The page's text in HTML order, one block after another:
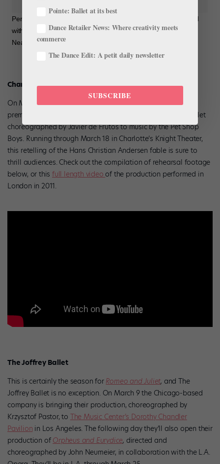
Pennsylvania Ballet on Instagram: “Act 3 of Swan Lake is filled
with beautiful national dances. Here’s a look at the impressive
Neapolitan dance with Zecheng Liang and Peter…”
Charlotte Ballet
On March 9 Charlotte Ballet is presenting the American
premiere of
the fairytale pop ballet
choreographed by Javier de Frutos to music by the Pet Shop
Boys. Running through March 18 in Charlotte’s Knight Theater,
this retelling of the Hans Christian Andersen fable is sure to
thrill audiences. Check out the compilation of rehearsal footage
below, or thisfull length video of the production performed in
London in 2011.
The Joffrey Ballet
This is certainly the season for Romeo and Juliet, and The
Joffrey Ballet is no exception. On March 9 the Chicago-based
company is bringing their production, choreographed by
Krzysztof Pastor, to The Music Center’s Dorothy Chandler
Pavilion in Los Angeles. The following day they’ll also open their
production of Orpheus and Eurydice, directed and
choreographed by John Neumeier, in collaboration with the L.A.
Pointe: Ballet at its best
Dance Retailer News: Where creativity meets
commerce
The Dance Edit: A petit daily newsletter
SUBSCRIBE